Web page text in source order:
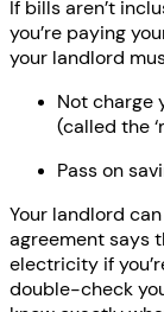
If bills aren’t
you’re paying
your landlord
Not charge
(called the
Pass on
Your landlord
agreement says
electricity if
double-check